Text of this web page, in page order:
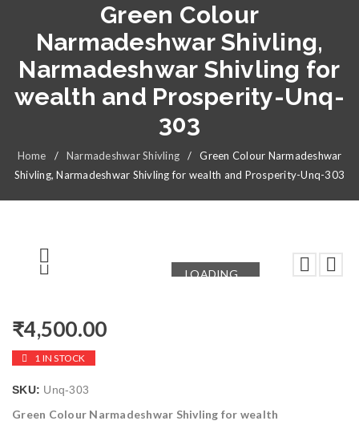
Green Colour
Narmadeshwar Shivling,
Narmadeshwar Shivling for
wealth and Prosperity-Unq-
303
Home / Narmadeshwar Shivling /
Green Colour Narmadeshwar
Shivling, Narmadeshwar Shivling for wealth and Prosperity-Unq-303
LOADING...
LOADING...
₹4,500.00
1 IN STOCK
SKU: Unq-303
Green Colour Narmadeshwar Shivling for wealth